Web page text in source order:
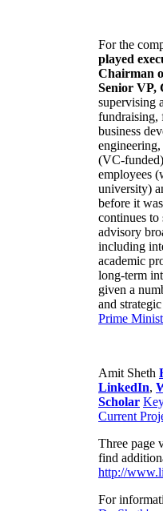
For the
played
Chairman
Senior VP,
supervising
fundraising,
business
(VC-
employees
university)
before it
continues to
advisory
including
academic
long-term
given a
and
Prime
Amit Sheth
LinkedIn,
Scholar
Current
Three page
find
http://
For